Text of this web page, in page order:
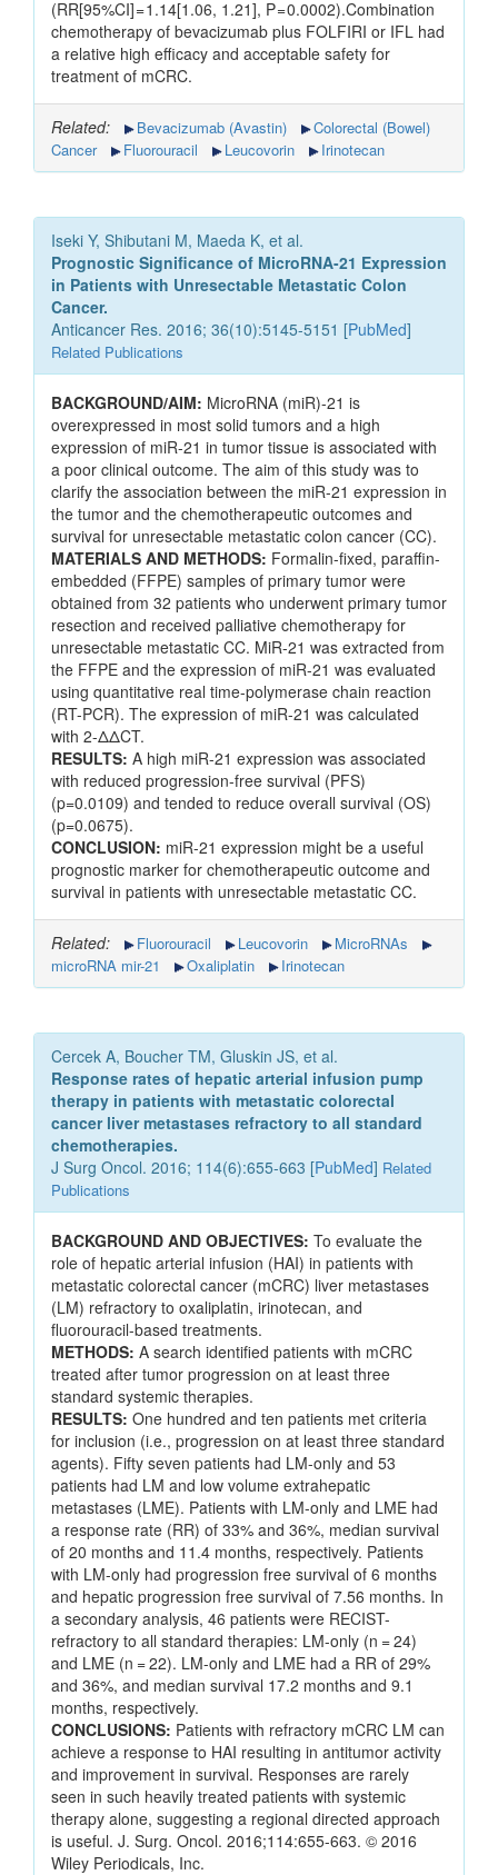
(RR[95%CI] = 1.14[1.06, 1.21], P = 0.0002).Combination
chemotherapy of bevacizumab plus FOLFIRI or IFL had
a relative high efficacy and acceptable safety for
treatment of mCRC.
Related: Bevacizumab (Avastin)
Colorectal (Bowel)
Cancer
Fluorouracil Leucovorin Irinotecan
Iseki Y, Shibutani M, Maeda K, et al.
Prognostic Significance of MicroRNA-21 Expression
in Patients with Unresectable Metastatic Colon
Cancer.
Anticancer Res. 2016; 36(10):5145-5151 [PubMed]
Related Publications
BACKGROUND/AIM: MicroRNA (miR)-21 is
overexpressed in most solid tumors and a high
expression of miR-21 in tumor tissue is associated with
a poor clinical outcome. The aim of this study was to
clarify the association between the miR-21 expression in
the tumor and the chemotherapeutic outcomes and
survival for unresectable metastatic colon cancer (CC).
MATERIALS AND METHODS: Formalin-fixed, paraffin-
embedded (FFPE) samples of primary tumor were
obtained from 32 patients who underwent primary tumor
resection and received palliative chemotherapy for
unresectable metastatic CC. MiR-21 was extracted from
the FFPE and the expression of miR-21 was evaluated
using quantitative real time-polymerase chain reaction
(RT-PCR). The expression of miR-21 was calculated
with 2-ΔΔCT.
RESULTS: A high miR-21 expression was associated
with reduced progression-free survival (PFS)
(p=0.0109) and tended to reduce overall survival (OS)
(p=0.0675).
CONCLUSION: miR-21 expression might be a useful
prognostic marker for chemotherapeutic outcome and
survival in patients with unresectable metastatic CC.
Related: Fluorouracil Leucovorin
MicroRNAs
microRNA mir-21
Oxaliplatin Irinotecan
Cercek A, Boucher TM, Gluskin JS, et al.
Response rates of hepatic arterial infusion pump
therapy in patients with metastatic colorectal
cancer liver metastases refractory to all standard
chemotherapies.
J Surg Oncol. 2016; 114(6):655-663 [PubMed] Related
Publications
BACKGROUND AND OBJECTIVES: To evaluate the
role of hepatic arterial infusion (HAI) in patients with
metastatic colorectal cancer (mCRC) liver metastases
(LM) refractory to oxaliplatin, irinotecan, and
fluorouracil-based treatments.
METHODS: A search identified patients with mCRC
treated after tumor progression on at least three
standard systemic therapies.
RESULTS: One hundred and ten patients met criteria
for inclusion (i.e., progression on at least three standard
agents). Fifty seven patients had LM-only and 53
patients had LM and low volume extrahepatic
metastases (LME). Patients with LM-only and LME had
a response rate (RR) of 33% and 36%, median survival
of 20 months and 11.4 months, respectively. Patients
with LM-only had progression free survival of 6 months
and hepatic progression free survival of 7.56 months. In
a secondary analysis, 46 patients were RECIST-
refractory to all standard therapies: LM-only (n = 24)
and LME (n = 22). LM-only and LME had a RR of 29%
and 36%, and median survival 17.2 months and 9.1
months, respectively.
CONCLUSIONS: Patients with refractory mCRC LM can
achieve a response to HAI resulting in antitumor activity
and improvement in survival. Responses are rarely
seen in such heavily treated patients with systemic
therapy alone, suggesting a regional directed approach
is useful. J. Surg. Oncol. 2016;114:655-663. © 2016
Wiley Periodicals, Inc.